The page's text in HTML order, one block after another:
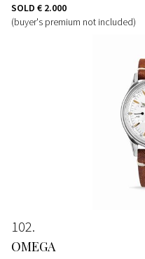
SOLD € 2.000
(buyer's premium not included)
102
OMEGA